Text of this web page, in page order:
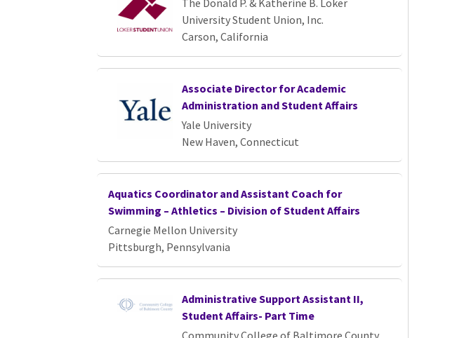
The Donald P. & Katherine B. Loker
University Student Union, Inc.
Carson, California
Associate Director for Academic
Administration and Student Affairs
Yale University
New Haven, Connecticut
Aquatics Coordinator and Assistant Coach for
Swimming – Athletics – Division of Student Affairs
Carnegie Mellon University
Pittsburgh, Pennsylvania
Administrative Support Assistant II,
Student Affairs- Part Time
Community College of Baltimore County